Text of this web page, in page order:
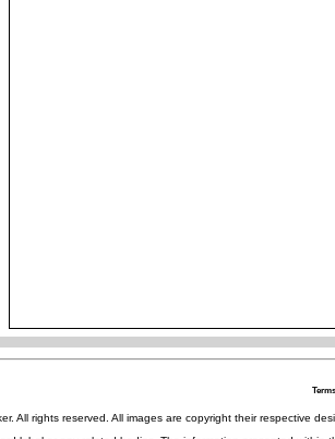
All rights reserved. All images are copyright their respective